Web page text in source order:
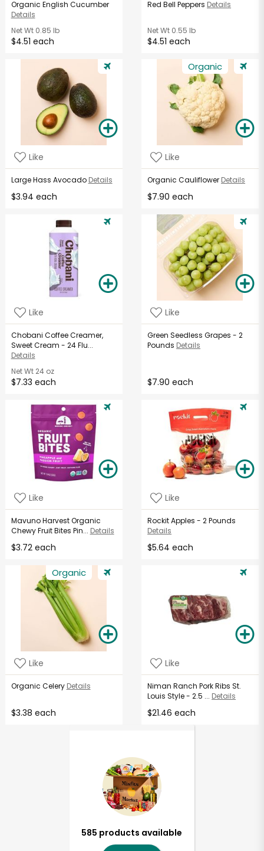
Organic English Cucumber
Details
Net Wt0.85 lb
$4.51 each
Red Bell Peppers Details
Net Wt 0.55 lb
$4.51 each
Like
Large Hass Avocado Details
$3.94 each
Organic
Like
Organic Cauliflower Details
$7.90 each
Like
Chobani Coffee Creamer,
Sweet Cream - 24 Flu...
Details
Net Wt24 oz
$7.33 each
Like
Green Seedless Grapes - 2
Pounds Details
$7.90 each
Like
Mavuno Harvest Organic
Chewy Fruit Bites Pin... Details
$3.72 each
Like
Rockit Apples - 2 Pounds
Details
$5.64 each
Organic
Like
Organic Celery Details
$3.38 each
Like
Niman Ranch Pork Ribs St.
Louis Style - 2.5 ... Details
$21.46 each
585 products available